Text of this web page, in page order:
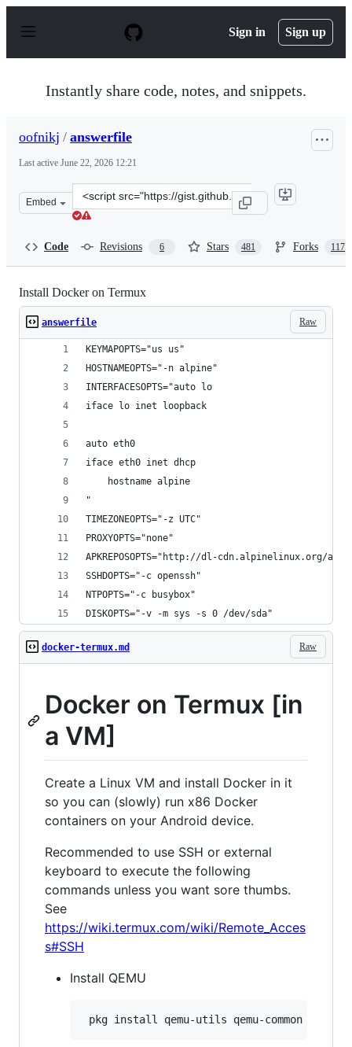
p
Sign in Sign up
Instantly share code, notes, and snippets.
oofnikj / answerfile
Last active June 22, 2026 12:21
Embed
Clone
this
Code Revisions 6 Stars 481 Forks 117
Install Docker on Termux
Raw
answerfile
KEYMAPOPTS="us us"
HOSTNAMEOPTS="-n alpine"
INTERFACESOPTS="auto lo
iface lo inet loopback
auto eth0
iface eth0 inet dhcp
    hostname alpine
"
TIMEZONEOPTS="-z UTC"
PROXYOPTS="none"
APKREPOSOPTS="http://dl-cdn.alpinelinux.org/
SSHDOPTS="-c openssh"
NTPOPTS="-c busybox"
DISKOPTS="-v -m sys -s 0 /dev/sda"
Raw
docker-termux.md
Docker on Termux [in
a VM]
Create a Linux VM and install Docker in it
so you can (slowly) run x86 Docker
containers on your Android device.
Recommended to use SSH or external
keyboard to execute the following
commands unless you want sore thumbs.
See
https://wiki.termux.com/wiki/Remote_Acces
s#SSH
Install QEMU